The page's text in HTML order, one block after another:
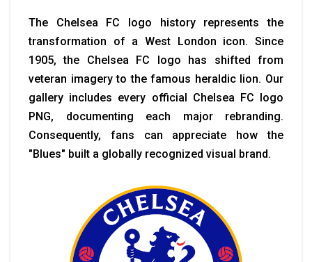
The Chelsea FC logo history represents the
transformation of a West London icon. Since
1905, the Chelsea FC logo has shifted from
veteran imagery to the famous heraldic lion. Our
gallery includes every official Chelsea FC logo
PNG, documenting each major rebranding.
Consequently, fans can appreciate how the
"Blues" built a globally recognized visual brand.